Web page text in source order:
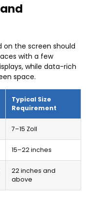
the screen should
with a few
, while data-rich
space.
Typical Size
Requirement
7–15 Zoll
15–22 inches
22inches and
above